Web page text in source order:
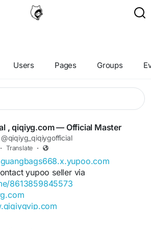
Users Pages Groups
, qiqiyg.com — Official Master
@qiqiyg_qiqiygofficial
· Translate ·
yupoo seller via
8613859845573